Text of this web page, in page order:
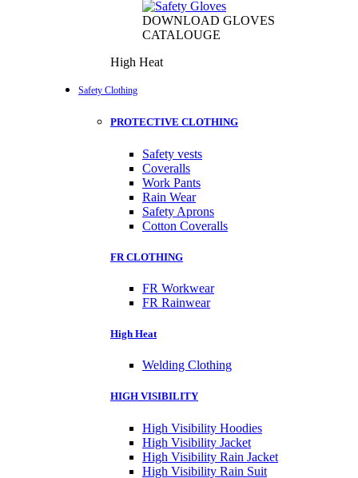
DOWNLOAD GLOVES
CATALOUGE
High Heat
Safety Clothing
PROTECTIVE CLOTHING
Safety vests
Coveralls
Work Pants
Rain Wear
Safety Aprons
Cotton Coveralls
FR CLOTHING
FR Workwear
FR Rainwear
High Heat
Welding Clothing
HIGH VISIBILITY
High Visibility Hoodies
High Visibility Jacket
High Visibility Rain Jacket
High Visibility Rain Suit